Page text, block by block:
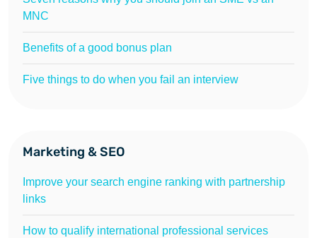
MNC
Benefits of a good bonus plan
Five things to do when you fail an interview
Marketing & SEO
Improve your search engine ranking with partnership
links
How to qualify international professional services